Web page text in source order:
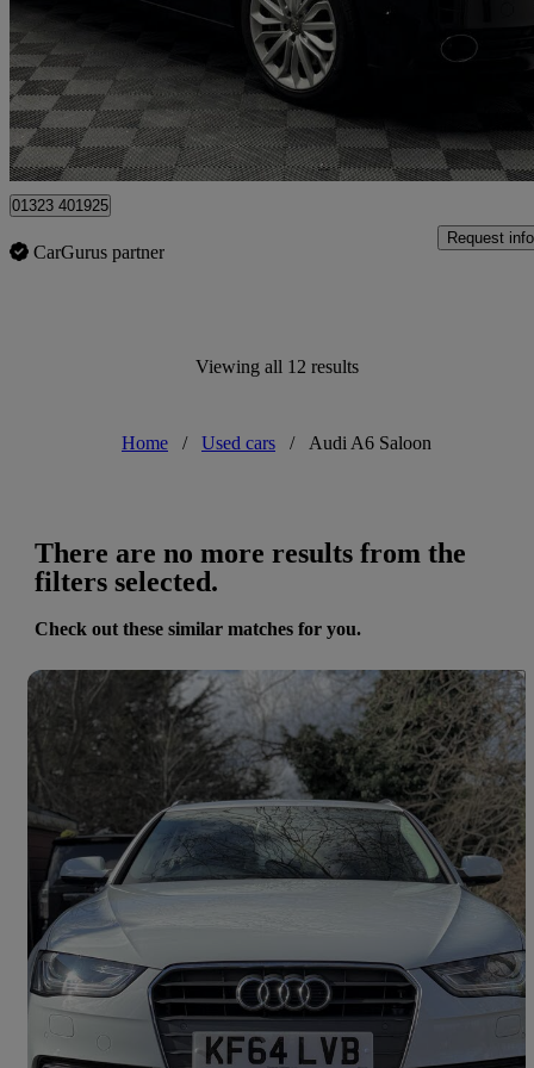
£11,995
Hailsham
01323 401925
CarGurus partner
Request info
Viewing all 12 results
Home / Used cars / Audi A6 Saloon
There are no more results from the
filters selected.
Check out these similar matches for you.
2014 Audi A4
65,127 miles